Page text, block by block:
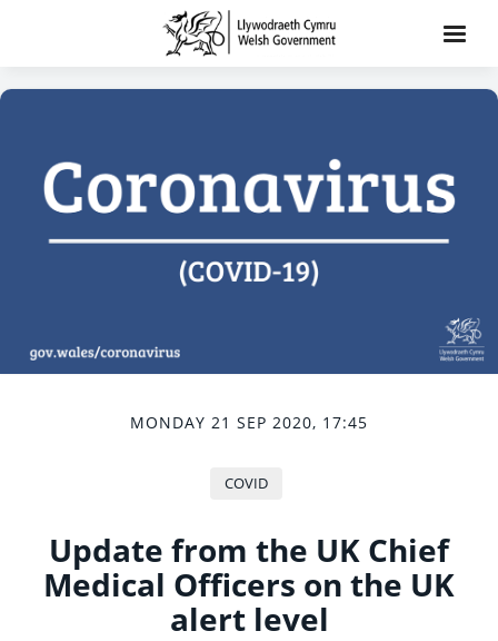
MONDAY 21 SEP 2020, 17:45
COVID
Update from the UK Chief
Medical Officers on the UK
alert level